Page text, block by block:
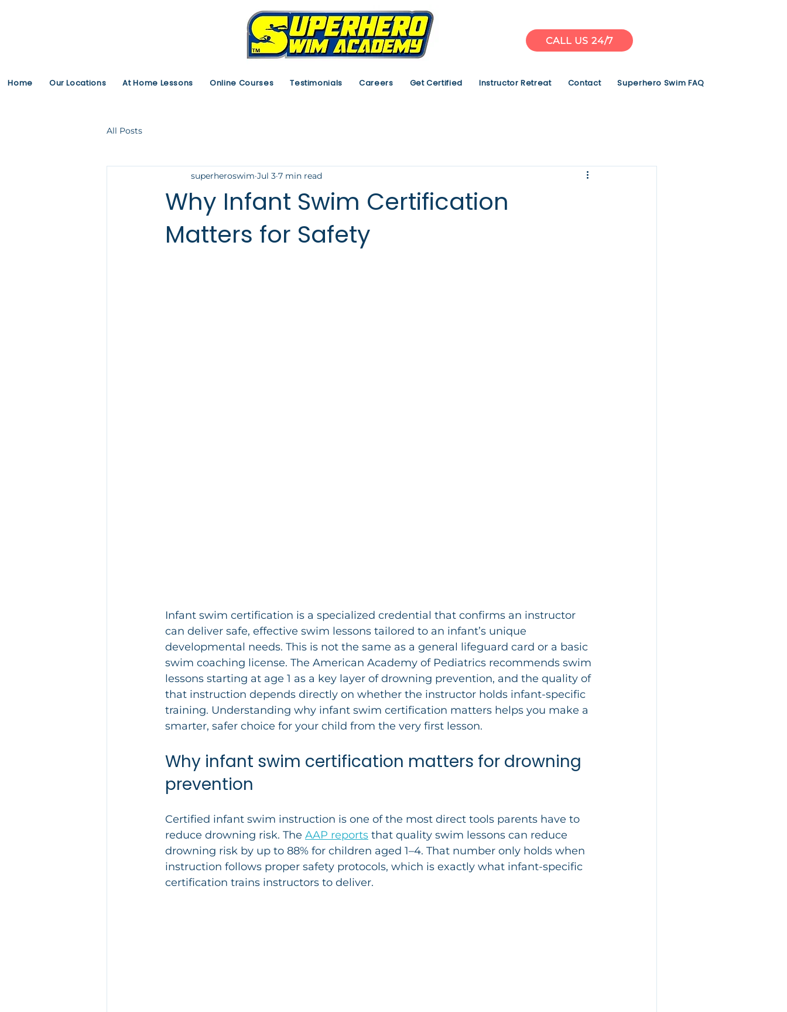
CALL US 24/7
Home Our Locations At Home Lessons Online Courses Testimonials Careers Get Certified Instructor Retreat Contact Superhero Swim FAQ
All Posts
Why Infant Swim Certification
Matters for Safety
superheroswim Jul 3 7 min read
Infant swim certification is a specialized credential that confirms an instructor
can deliver safe, effective swim lessons tailored to an infant’s unique
developmental needs. This is not the same as a general lifeguard card or a basic
swim coaching license. The American Academy of Pediatrics recommends swim
lessons starting at age 1 as a key layer of drowning prevention, and the quality of
that instruction depends directly on whether the instructor holds infant-specific
training. Understanding why infant swim certification matters helps you make a
smarter, safer choice for your child from the very first lesson.
Why infant swim certification matters for drowning
prevention
Certified infant swim instruction is one of the most direct tools parents have to
reduce drowning risk. The AAP reports that quality swim lessons can reduce
drowning risk by up to 88% for children aged 1–4. That number only holds when
instruction follows proper safety protocols, which is exactly what infant-specific
certification trains instructors to deliver.